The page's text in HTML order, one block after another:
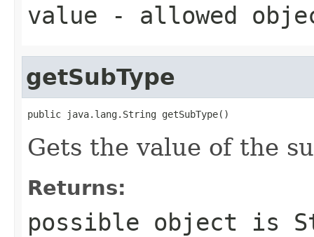
value - allowed
getSubType
public java.lang.String getSubType()
Gets the value of the
Returns:
possible object is